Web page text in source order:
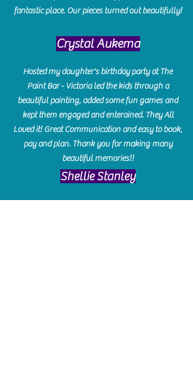
fantastic place. Our pieces turned out beautifully!
Crystal Aukema
Hosted my daughter's birthday party at The
Paint Bar - Victoria led the kids through a
beautiful painting, added some fun games and
kept them engaged and enterained. They All
Loved it! Great Communication and easy to book,
pay and plan. Thank you for making many
beautiful memories!!
​Shellie Stanley